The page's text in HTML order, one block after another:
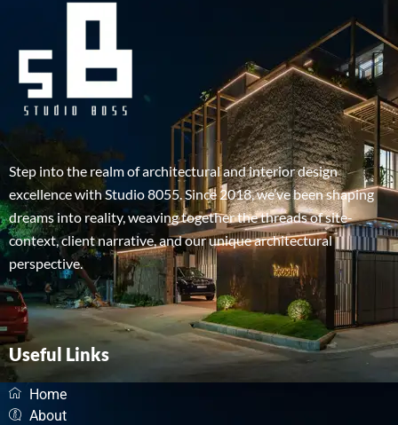
Step into the realm of architectural and interior design
excellence with Studio 8055. Since 2018, we’ve been shaping
dreams into reality, weaving together the threads of site-
context, client narrative, and our unique architectural
perspective.
Useful Links
Home
About